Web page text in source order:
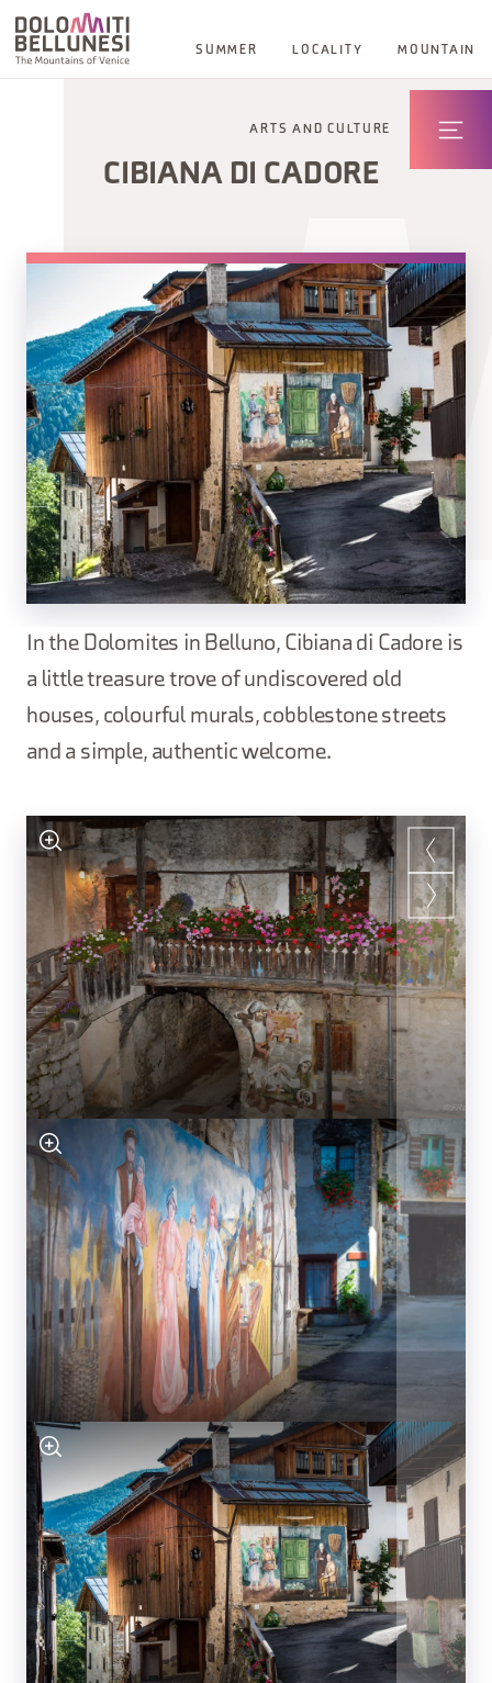
SUMMER LOCALITY MOUNTAIN
ARTS AND CULTURE
CIBIANA DI CADORE
In the Dolomites in Belluno, Cibiana di Cadore is
a little treasure trove of undiscovered old
houses, colourful murals, cobblestone streets
and a simple, authentic welcome.